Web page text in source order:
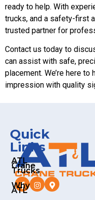
ready to help. With
trucks, and a safety-first
trusted partner for
Contact us today to
can assist with safe,
placement. We’re here
impression with quality
Quick
Links
ATL
Crane
Trucks
Why
ATL